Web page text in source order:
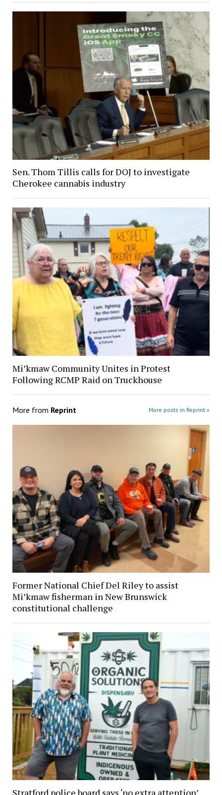
Sen. Thom Tillis calls for DOJ to investigate
Cherokee cannabis industry
Mi’kmaw Community Unites in Protest
Following RCMP Raid on Truckhouse
More from Reprint More posts in Reprint »
Former National Chief Del Riley to assist
Mi’kmaw fisherman in New Brunswick
constitutional challenge
Stratford police board says ‘no extra attention’